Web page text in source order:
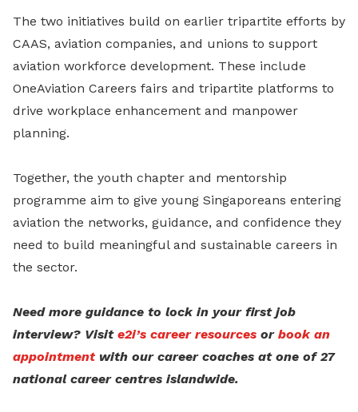
The two initiatives build on earlier tripartite efforts by
CAAS, aviation companies, and unions to support
aviation workforce development. These include
OneAviation Careers fairs and tripartite platforms to
drive workplace enhancement and manpower
planning.
Together, the youth chapter and mentorship
programme aim to give young Singaporeans entering
aviation the networks, guidance, and confidence they
need to build meaningful and sustainable careers in
the sector.
Need more guidance to lock in your first job
interview? Visit e2i’s career resources or book an
appointment with our career coaches at one of 27
national career centres islandwide.